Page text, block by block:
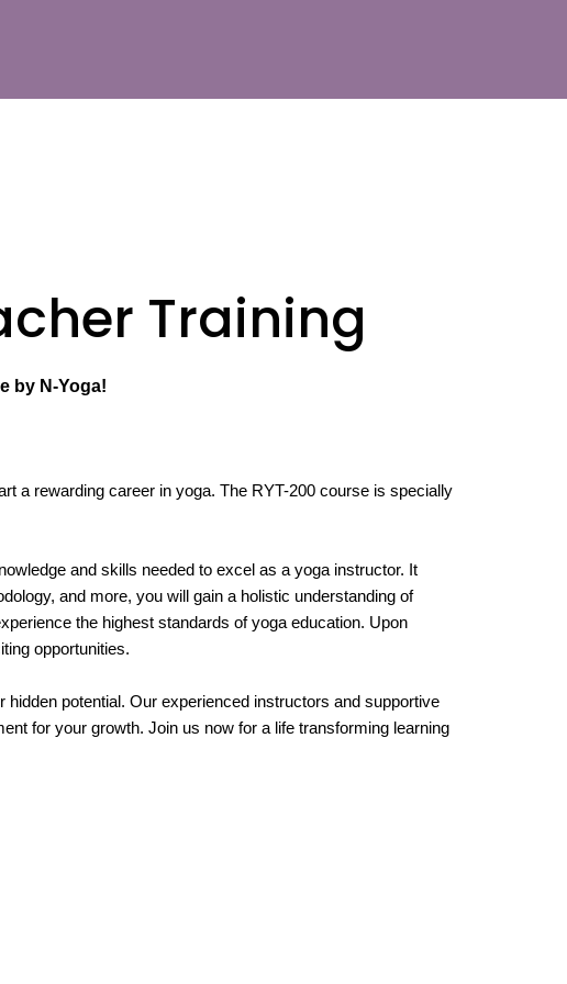
Training
by N-Yoga!
a rewarding career in yoga. The RYT-200 course is specially
and skills needed to excel as a yoga instructor. It
and more, you will gain a holistic understanding of
the highest standards of yoga education. Upon
opportunities.
potential. Our experienced instructors and supportive
for your growth. Join us now for a life transforming learning